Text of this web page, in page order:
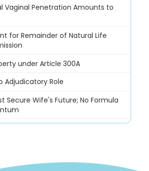
Vaginal Penetration Amounts to
for Remainder of Natural Life
under Article 300A
Adjudicatory Role
Secure Wife's Future; No Formula